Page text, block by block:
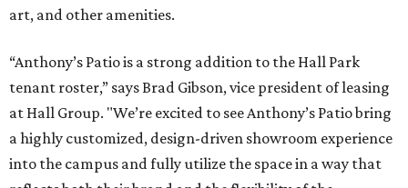
art, and other amenities.
“Anthony’s Patio is a strong addition to the Hall Park
tenant roster,” says Brad Gibson, vice president of leasing
at Hall Group. "We’re excited to see Anthony’s Patio bring
a highly customized, design-driven showroom experience
into the campus and fully utilize the space in a way that